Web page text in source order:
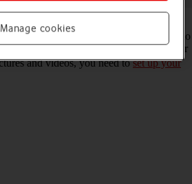
videos to Google Drive to ensure that no
your phone's software or if you lose your
and videos, you need toset up your
Manage cookies